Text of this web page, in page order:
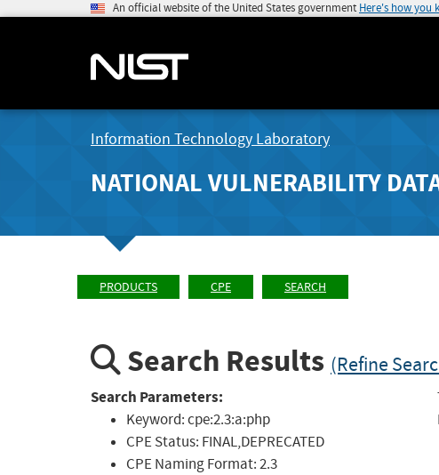
An official website of the United States government Here's how you
Information Technology Laboratory
NATIONAL VULNERABILITY
PRODUCTS CPE SEARCH
Search Results (Refine
Search Parameters:
Keyword:cpe:2.3:a:php
CPE Status: FINAL,DEPRECATED
CPE Naming Format:2.3